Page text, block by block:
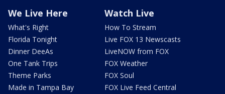
We Live Here
What's Right
Florida Tonight
Dinner DeeAs
One Tank Trips
Theme Parks
Made in Tampa Bay
Watch Live
How To Stream
Live FOX 13 Newscasts
LiveNOW from FOX
FOX Weather
FOX Soul
FOX Live Feed Central